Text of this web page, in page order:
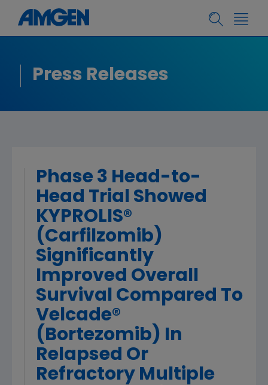
Press Releases
Phase 3 Head-to-
Head Trial Showed
KYPROLIS®
(Carfilzomib)
Significantly
Improved Overall
Survival Compared To
Velcade®
(Bortezomib) In
Relapsed Or
Refractory Multiple